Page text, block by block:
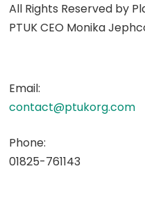
All Rights Reserved by
PTUK CEO Monika
Email:
contact@ptukorg.com
Phone:
01825-761143